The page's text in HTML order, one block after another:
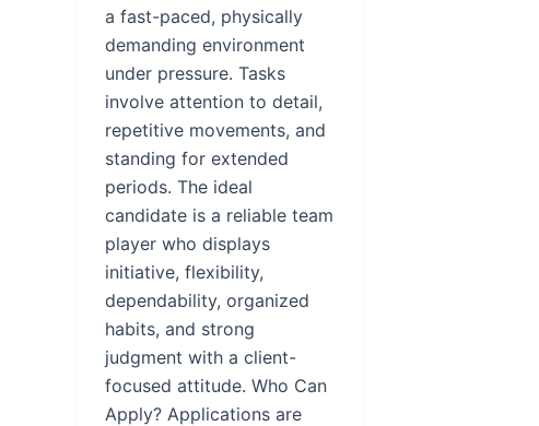
a fast-paced, physically
demanding environment
under pressure. Tasks
involve attention to detail,
repetitive movements, and
standing for extended
periods. The ideal
candidate is a reliable team
player who displays
initiative, flexibility,
dependability, organized
habits, and strong
judgment with a client-
focused attitude. Who Can
Apply? Applications are